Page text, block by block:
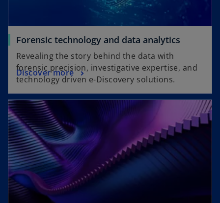
Forensic technology and data analytics
Revealing the story behind the data with
forensic precision, investigative expertise, and
technology driven e-Discovery solutions.
Discover more